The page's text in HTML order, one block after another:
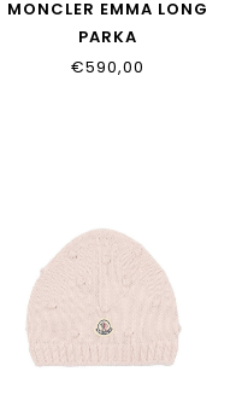
MONCLER EMMA LONG
PARKA
L29511C00004_597Z8_742
€590,00